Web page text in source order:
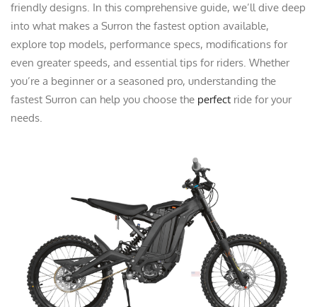
friendly designs. In this comprehensive guide, we’ll dive deep
into what makes a Surron the fastest option available,
explore top models, performance specs, modifications for
even greater speeds, and essential tips for riders. Whether
you’re a beginner or a seasoned pro, understanding the
fastest Surron can help you choose the perfect ride for your
needs.